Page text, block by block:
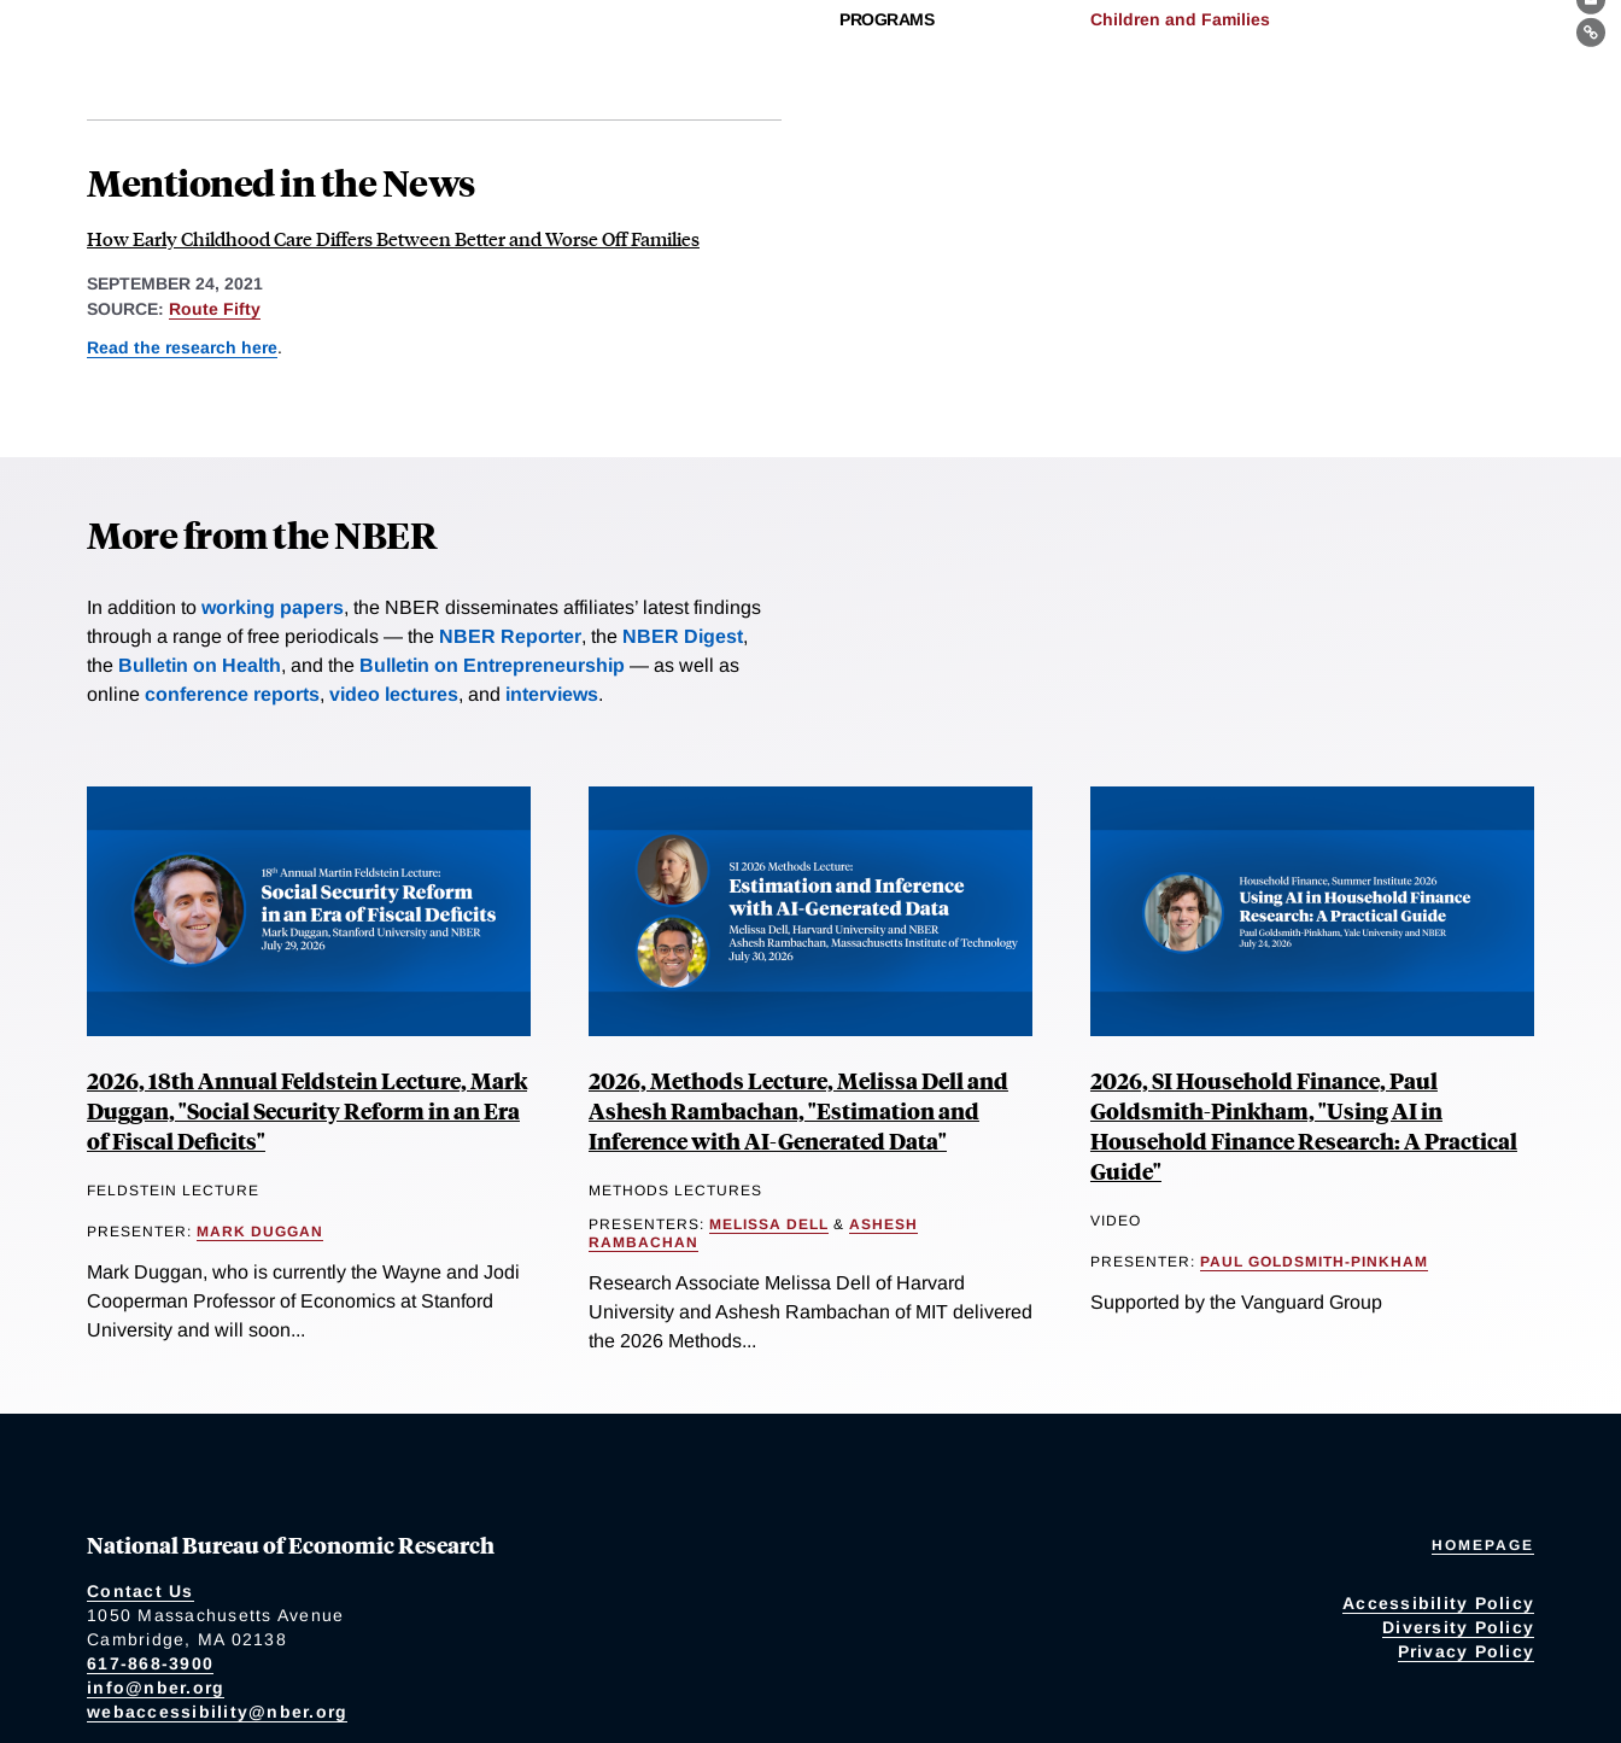
PROGRAMS Children and Families
Mentioned in the News
How Early Childhood Care Differs Between Better and Worse Off Families
SEPTEMBER 24, 2021
SOURCE: Route Fifty
Read the research here.
More from the NBER
In addition to working papers, the NBER disseminates affiliates’ latest findings
through a range of free periodicals — the NBER Reporter, the NBER Digest,
the Bulletin on Health, and the Bulletin on Entrepreneurship — as well as
online conference reports, video lectures, and interviews.
2026, 18th Annual Feldstein Lecture, Mark
Duggan, "Social Security Reform in an Era
of Fiscal Deficits"
FELDSTEIN LECTURE
PRESENTER: MARK DUGGAN
Mark Duggan, who is currently the Wayne and Jodi
Cooperman Professor of Economics at Stanford
University and will soon...
2026, Methods Lecture, Melissa Dell and
Ashesh Rambachan, "Estimation and
Inference with AI-Generated Data"
METHODS LECTURES
PRESENTERS: MELISSA DELL & ASHESH
RAMBACHAN
Research Associate Melissa Dell of Harvard
University and Ashesh Rambachan of MIT delivered
the 2026 Methods...
2026, SI Household Finance, Paul
Goldsmith-Pinkham, "Using AI in
Household Finance Research: A Practical
Guide"
VIDEO
PRESENTER: PAUL GOLDSMITH-PINKHAM
Supported by the Vanguard Group
National Bureau of Economic Research
Contact Us
1050 Massachusetts Avenue
Cambridge, MA 02138
617-868-3900
info@nber.org
webaccessibility@nber.org
HOMEPAGE
Accessibility Policy
Diversity Policy
Privacy Policy